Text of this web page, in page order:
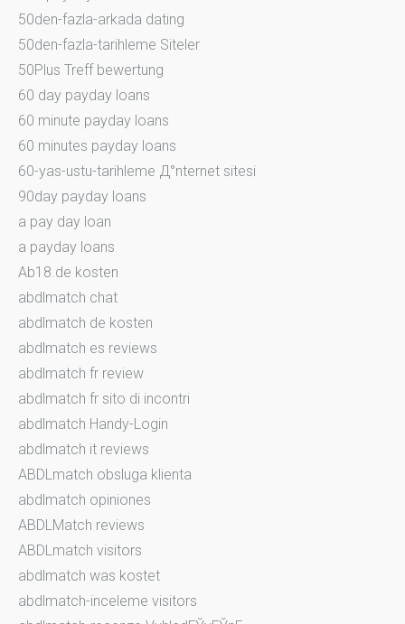
50den-fazla-arkada dating
50den-fazla-tarihleme Siteler
50Plus Treff bewertung
60 day payday loans
60 minute payday loans
60 minutes payday loans
60-yas-ustu-tarihleme Д°nternet sitesi
90day payday loans
a pay day loan
a payday loans
Ab18.de kosten
abdlmatch chat
abdlmatch de kosten
abdlmatch es reviews
abdlmatch fr review
abdlmatch fr sito di incontri
abdlmatch Handy-Login
abdlmatch it reviews
ABDLmatch obsluga klienta
abdlmatch opiniones
ABDLMatch reviews
ABDLmatch visitors
abdlmatch was kostet
abdlmatch-inceleme visitors